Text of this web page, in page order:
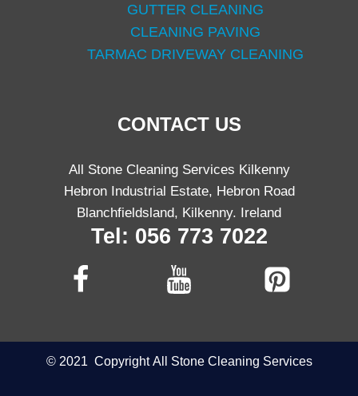
GUTTER CLEANING
CLEANING PAVING
TARMAC DRIVEWAY CLEANING
CONTACT US
All Stone Cleaning Services Kilkenny
Hebron Industrial Estate, Hebron Road
Blanchfieldsland, Kilkenny. Ireland
Tel: 056 773 7022
© 2021 CopyrightAll Stone Cleaning Services